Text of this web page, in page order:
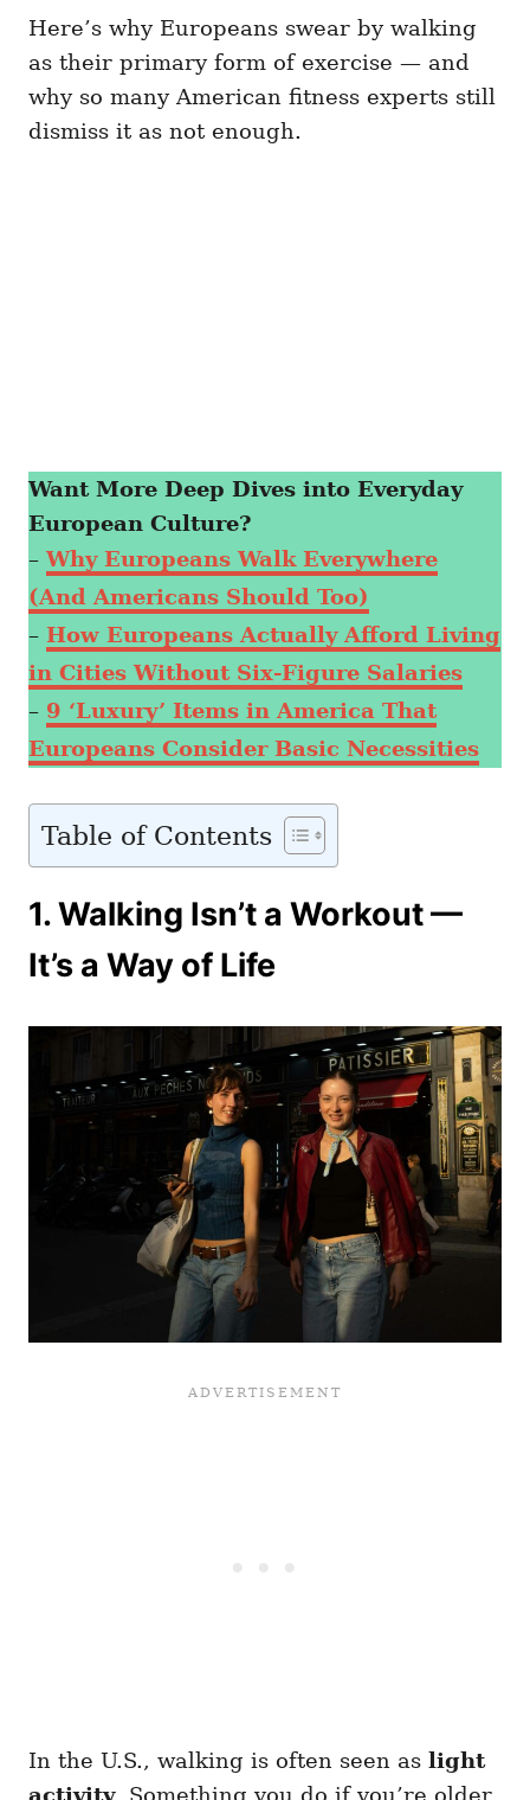
Here’s why Europeans swear by walking
as their primary form of exercise — and
why so many American fitness experts still
dismiss it as not enough.
Want More Deep Dives into Everyday
European Culture?
– Why Europeans Walk Everywhere
(And Americans Should Too)
– How Europeans Actually Afford Living
in Cities Without Six-Figure Salaries
– 9 ‘Luxury’ Items in America That
Europeans Consider Basic Necessities
Table of Contents
1. Walking Isn’t a Workout —
It’s a Way of Life
In the U.S., walking is often seen as light
activity. Something you do if you’re older,